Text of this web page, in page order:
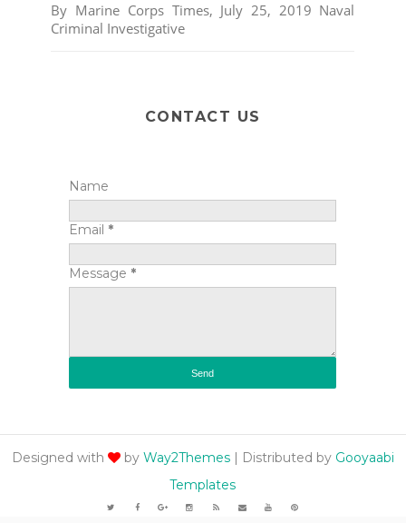
By Marine Corps Times, July 25, 2019 Naval
Criminal Investigative
CONTACT US
Name
Email *
Message *
Designed with by Way2Themes| Distributed by Gooyaabi
Templates